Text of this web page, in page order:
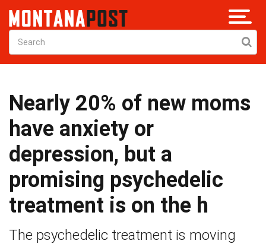
Nearly 20% of new moms
have anxiety or
depression, but a
promising psychedelic
treatment is on the h
The psychedelic treatment is moving